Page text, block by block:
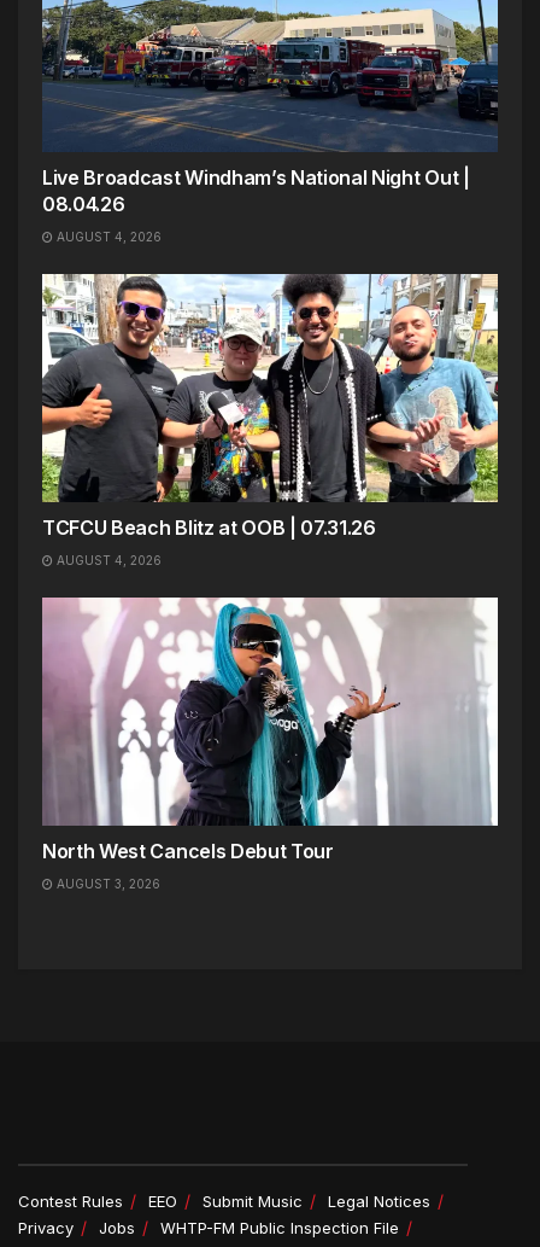
Live Broadcast Windham’s National Night Out |
08.04.26
AUGUST 4, 2026
TCFCU Beach Blitz at OOB | 07.31.26
AUGUST 4, 2026
North West Cancels Debut Tour
AUGUST 3, 2026
Contest Rules EEO Submit Music
Legal Notices
Privacy
Jobs
WHTP-FM Public Inspection File